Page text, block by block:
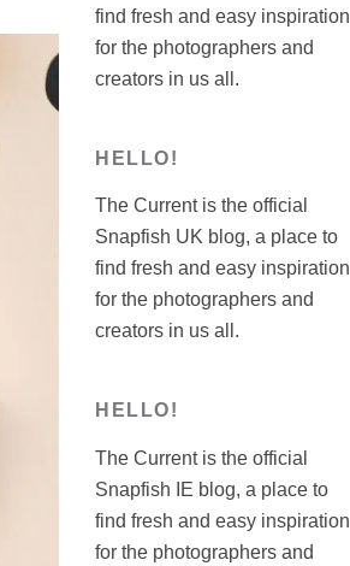
find fresh and easy inspiration
for the photographers and
creators in us all.
HELLO!
The Current is the official
Snapfish UK blog, a place to
find fresh and easy inspiration
for the photographers and
creators in us all.
HELLO!
The Current is the official
Snapfish IE blog, a place to
find fresh and easy inspiration
for the photographers and